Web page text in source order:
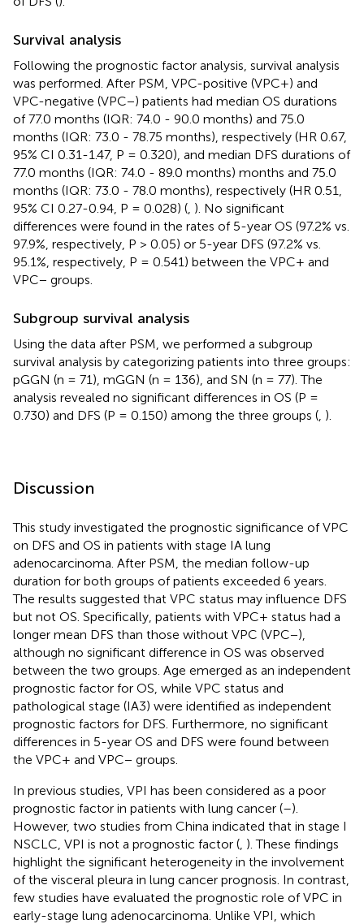
Survival analysis
Following the prognostic factor analysis, survival analysis
was performed. After PSM, VPC-positive (VPC+) and
VPC-negative (VPC−) patients had median OS durations
of 77.0 months (IQR: 74.0 - 90.0 months) and 75.0
months (IQR: 73.0 - 78.75 months), respectively (HR 0.67,
95% CI 0.31-1.47, P = 0.320), and median DFS durations of
77.0 months (IQR: 74.0 - 89.0 months) months and 75.0
months (IQR: 73.0 - 78.0 months), respectively (HR 0.51,
95% CI 0.27-0.94, P = 0.028) ( ). No significant
differences were found in the rates of 5-year OS (97.2% vs.
97.9%, respectively, P > 0.05) or 5-year DFS (97.2% vs.
95.1%, respectively, P = 0.541) between the VPC+ and
VPC− groups.
Subgroup survival analysis
Using the data after PSM, we performed a subgroup
survival analysis by categorizing patients into three groups:
pGGN (n = 71), mGGN (n = 136), and SN (n = 77). The
analysis revealed no significant differences in OS (P =
0.730) and DFS (P = 0.150) among the three groups ( ).
Discussion
This study investigated the prognostic significance of VPC
on DFS and OS in patients with stage IA lung
adenocarcinoma. After PSM, the median follow-up
duration for both groups of patients exceeded 6 years.
The results suggested that VPC status may influence DFS
but not OS. Specifically, patients with VPC+ status had a
longer mean DFS than those without VPC (VPC−),
although no significant difference in OS was observed
between the two groups. Age emerged as an independent
prognostic factor for OS, while VPC status and
pathological stage (IA3) were identified as independent
prognostic factors for DFS. Furthermore, no significant
differences in 5-year OS and DFS were found between
the VPC+ and VPC− groups.
In previous studies, VPI has been considered as a poor
prognostic factor in patients with lung cancer (–).
However, two studies from China indicated that in stage I
NSCLC, VPI is not a prognostic factor ( ). These findings
highlight the significant heterogeneity in the involvement
of the visceral pleura in lung cancer prognosis. In contrast,
few studies have evaluated the prognostic role of VPC in
early-stage lung adenocarcinoma. Unlike VPI, which